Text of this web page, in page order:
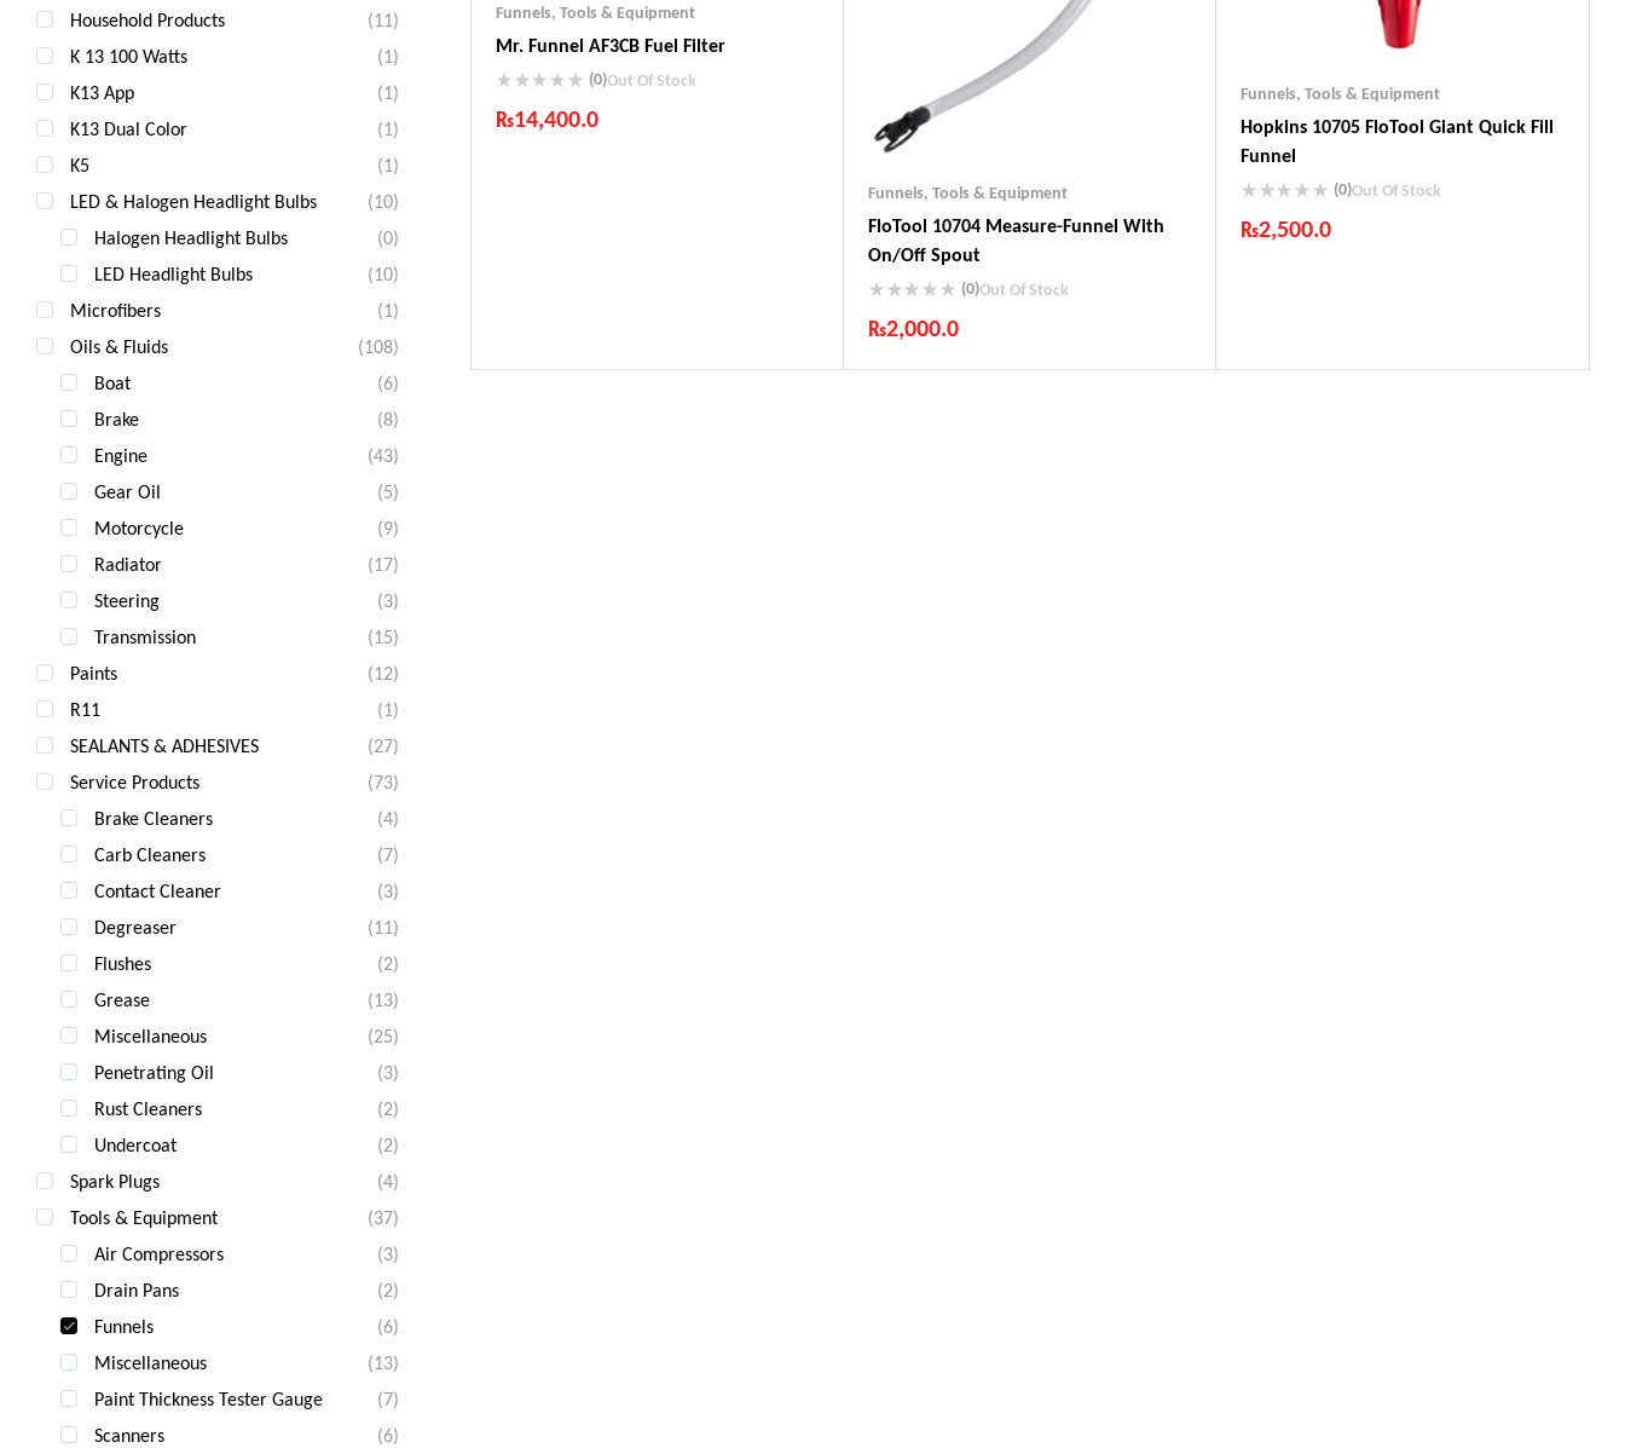
Funnels, Tools & Equipment
Mr. Funnel AF3CB Fuel Filter
(0)Out Of Stock
₨14,400.0
Funnels, Tools & Equipment
FloTool 10704 Measure-Funnel With
On/Off Spout
(0)Out Of Stock
₨2,000.0
Industry Leading Brands
Funnels, Tools & Equipment
Hopkins 10705 FloTool Giant Quick Fill
Funnel
(0)Out Of Stock
₨2,500.0
Household Products
(11)
K 13 100 Watts
(1)
K13 App
(1)
K13 Dual Color
(1)
K5
(1)
LED & Halogen Headlight Bulbs
(10)
Halogen Headlight Bulbs
(0)
LED Headlight Bulbs
(10)
Microfibers
(1)
Oils & Fluids
(108)
Boat
(6)
Brake
(8)
Engine
(43)
Gear Oil
(5)
Motorcycle
(9)
Radiator
(17)
Steering
(3)
Transmission
(15)
Paints
(12)
R11
(1)
SEALANTS & ADHESIVES
(27)
Service Products
(73)
Brake Cleaners
(4)
Carb Cleaners
(7)
Contact Cleaner
(3)
Degreaser
(11)
Flushes
(2)
Grease
(13)
Miscellaneous
(25)
Penetrating Oil
(3)
Rust Cleaners
(2)
Undercoat
(2)
Spark Plugs
(4)
Tools & Equipment
(37)
Air Compressors
(3)
Drain Pans
(2)
Funnels
(6)
Miscellaneous
(13)
Paint Thickness Tester Gauge
(7)
Scanners
(6)